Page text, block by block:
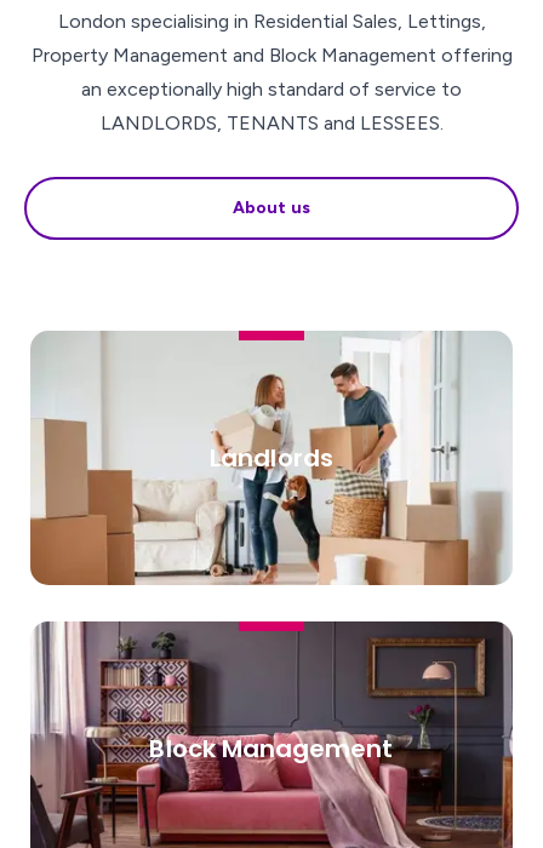
London specialising in Residential Sales, Lettings,
Property Management and Block Management offering
an exceptionally high standard of service to
LANDLORDS, TENANTS and LESSEES.
About us
Landlords
Block Management